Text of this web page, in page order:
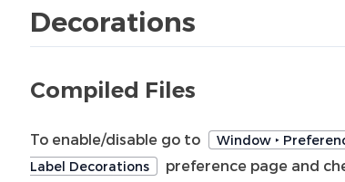
Decorations
Compiled Files
To enable/disable go to
Window ‣
Label Decorations
preference page and